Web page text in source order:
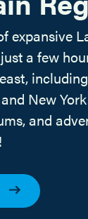
expansive
a few
New
and